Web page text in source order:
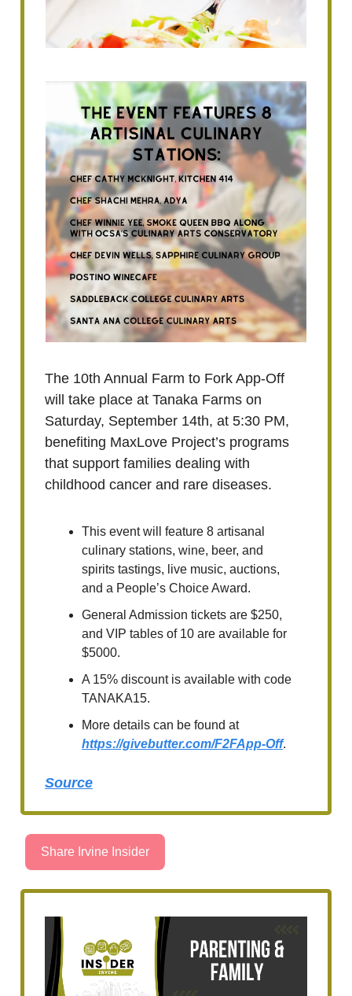
The 10th Annual Farm to Fork App-Off
will take place at Tanaka Farms on
Saturday, September 14th, at 5:30 PM,
benefiting MaxLove Project’s programs
that support families dealing with
childhood cancer and rare diseases.
This event will feature 8 artisanal
culinary stations, wine, beer, and
spirits tastings, live music, auctions,
and a People’s Choice Award.
General Admission tickets are $250,
and VIP tables of 10 are available for
$5000.
A 15% discount is available with code
TANAKA15.
More details can be found at
https://givebutter.com/F2FApp-Off.
Source
Share Irvine Insider